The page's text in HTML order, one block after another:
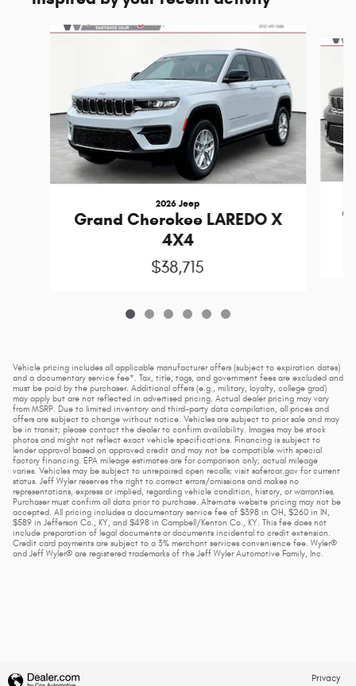
Slide 1 of 6
2026 Jeep
Grand Cherokee LAREDO X
4X4
$38,715
Vehicle pricing includes all applicable manufacturer offers (subject to expiration dates)
and a documentary service fee*. Tax, title, tags, and government fees are excluded and
must be paid by the purchaser. Additional offers (e.g., military, loyalty, college grad)
may apply but are not reflected in advertised pricing. Actual dealer pricing may vary
from MSRP. Due to limited inventory and third-party data compilation, all prices and
offers are subject to change without notice. Vehicles are subject to prior sale and may
be in transit; please contact the dealer to confirm availability. Images may be stock
photos and might not reflect exact vehicle specifications. Financing is subject to
lender approval based on approved credit and may not be compatible with special
factory financing. EPA mileage estimates are for comparison only; actual mileage
varies. Vehicles may be subject to unrepaired open recalls; visit safercar.gov for current
status. Jeff Wyler reserves the right to correct errors/omissions and makes no
representations, express or implied, regarding vehicle condition, history, or warranties.
Purchaser must confirm all data prior to purchase. Alternate website pricing may not be
accepted. All pricing includes a documentary service fee of $398 in OH, $260 in IN,
$589 in Jefferson Co., KY, and $498 in Campbell/Kenton Co., KY. This fee does not
include preparation of legal documents or documents incidental to credit extension.
Credit card payments are subject to a 3% merchant services convenience fee. Wyler®
and Jeff Wyler® are registered trademarks of the Jeff Wyler Automotive Family, Inc.
Privacy